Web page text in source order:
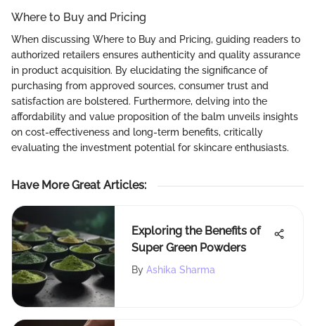
Where to Buy and Pricing
When discussing Where to Buy and Pricing, guiding readers to
authorized retailers ensures authenticity and quality assurance
in product acquisition. By elucidating the significance of
purchasing from approved sources, consumer trust and
satisfaction are bolstered. Furthermore, delving into the
affordability and value proposition of the balm unveils insights
on cost-effectiveness and long-term benefits, critically
evaluating the investment potential for skincare enthusiasts.
Have More Great Articles:
Exploring the Benefits of
Super Green Powders
By Ashika Sharma